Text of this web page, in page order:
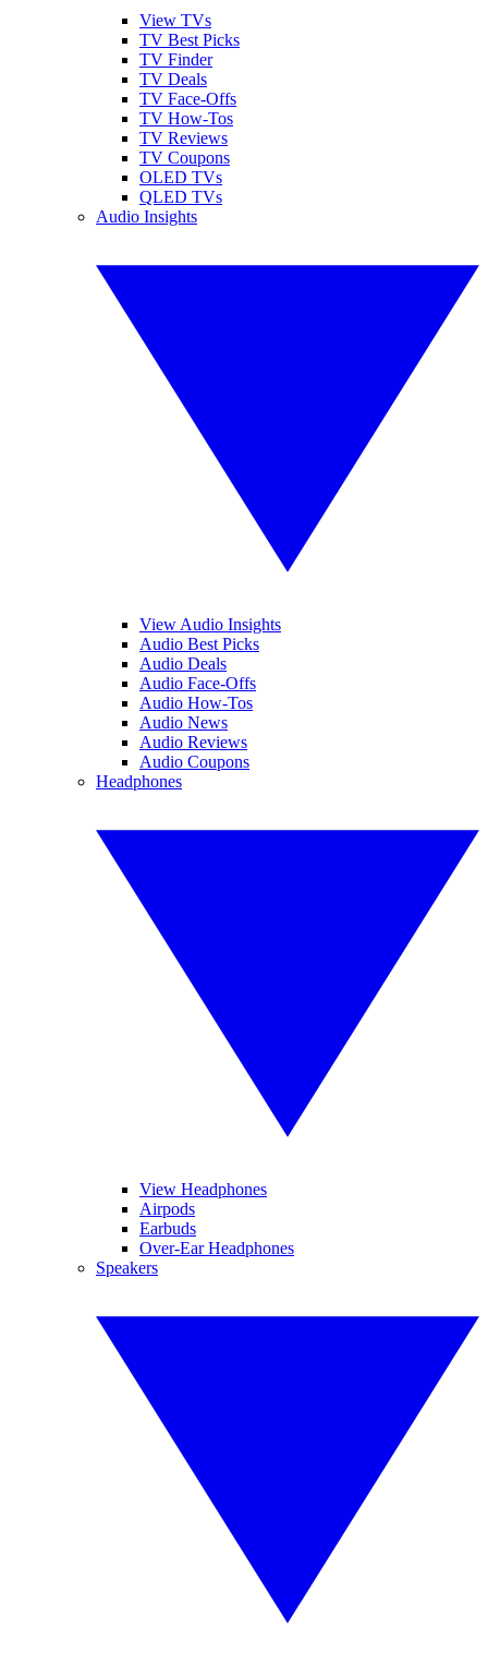
View TVs
TV Best Picks
TV Finder
TV Deals
TV Face-Offs
TV How-Tos
TV Reviews
TV Coupons
OLED TVs
QLED TVs
Audio Insights
View Audio Insights
Audio Best Picks
Audio Deals
Audio Face-Offs
Audio How-Tos
Audio News
Audio Reviews
Audio Coupons
Headphones
View Headphones
Airpods
Earbuds
Over-Ear Headphones
Speakers